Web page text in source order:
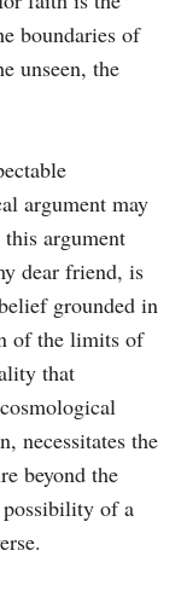
boundaries of
unseen, the
argument may
argument
dear friend, is
grounded in
of the limits of
that
necessitates the
beyond the
possibility of a